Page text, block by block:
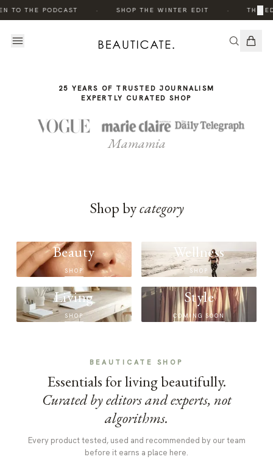
TO THE PODCAST SHOP THE WINTER EDIT THE
×
STORY
STORY
25 YEARS OF TRUSTED JOURNALISM
EXPERTLY CURATED SHOP
Mamamia
Shop bycategory
Beauty
SHOP
Wellness
SHOP
Living
SHOP
Style
COMING SOON
BEAUTICATE SHOP
Essentials for living beautifully.
Curated by editors and experts, not
algorithms.
Every product tested, used and recommended by our team
before it earns a place here.